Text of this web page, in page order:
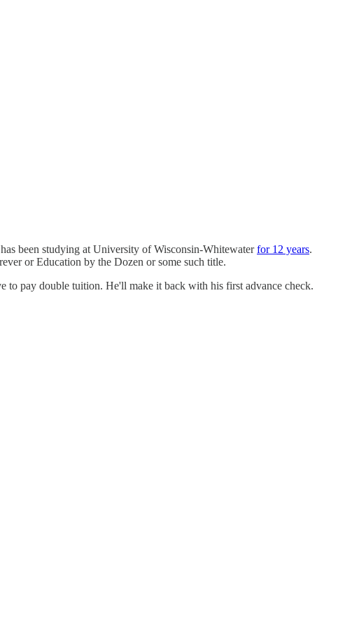
been studying at University of Wisconsin-Whitewaterfor 12 years.
or Education by the Dozen or some such title.
to pay double tuition. He'll make it back with his first advance check.